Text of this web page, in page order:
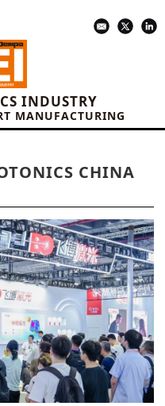
INDUSTRY
MANUFACTURING
CHINA